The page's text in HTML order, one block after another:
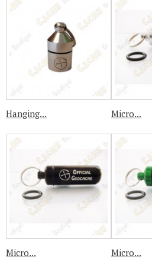
Hanging... Micro...
Micro... Micro...